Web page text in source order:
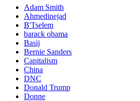
Adam Smith
Ahmedinejad
B'Tselem
barack obama
Basij
Bernie Sanders
Capitalism
China
DNC
Donald Trump
Donne